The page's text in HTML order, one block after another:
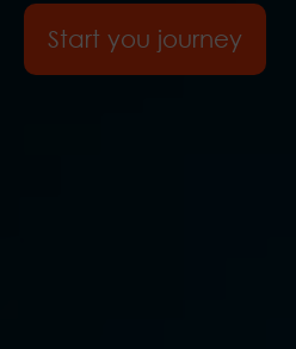
Start you journey